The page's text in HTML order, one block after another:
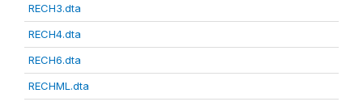
RECH3.dta
RECH4.dta
RECH6.dta
RECHML.dta